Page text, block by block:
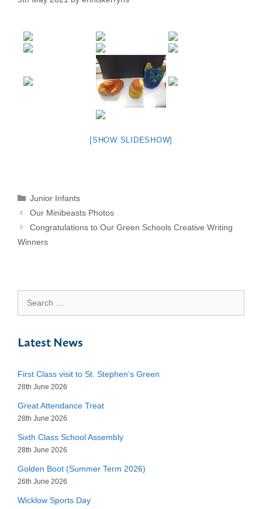
[SHOW SLIDESHOW]
Categories
Junior Infants
Our Minibeasts Photos
Congratulations to Our Green Schools Creative Writing
Winners
for:
Latest News
First Class visit to St. Stephen’s Green
28th June 2026
Great Attendance Treat
28th June 2026
Sixth Class School Assembly
28th June 2026
Golden Boot (Summer Term 2026)
26th June 2026
Wicklow Sports Day